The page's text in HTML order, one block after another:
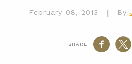
February 08, 2013 | By
SHARE